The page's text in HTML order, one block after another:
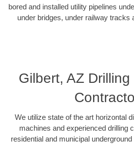
bored and installed utility pipelines
under bridges, under railway tracks
Gilbert, AZ
We utilize state of the art horizontal
machines and experienced drilling
residential and municipal